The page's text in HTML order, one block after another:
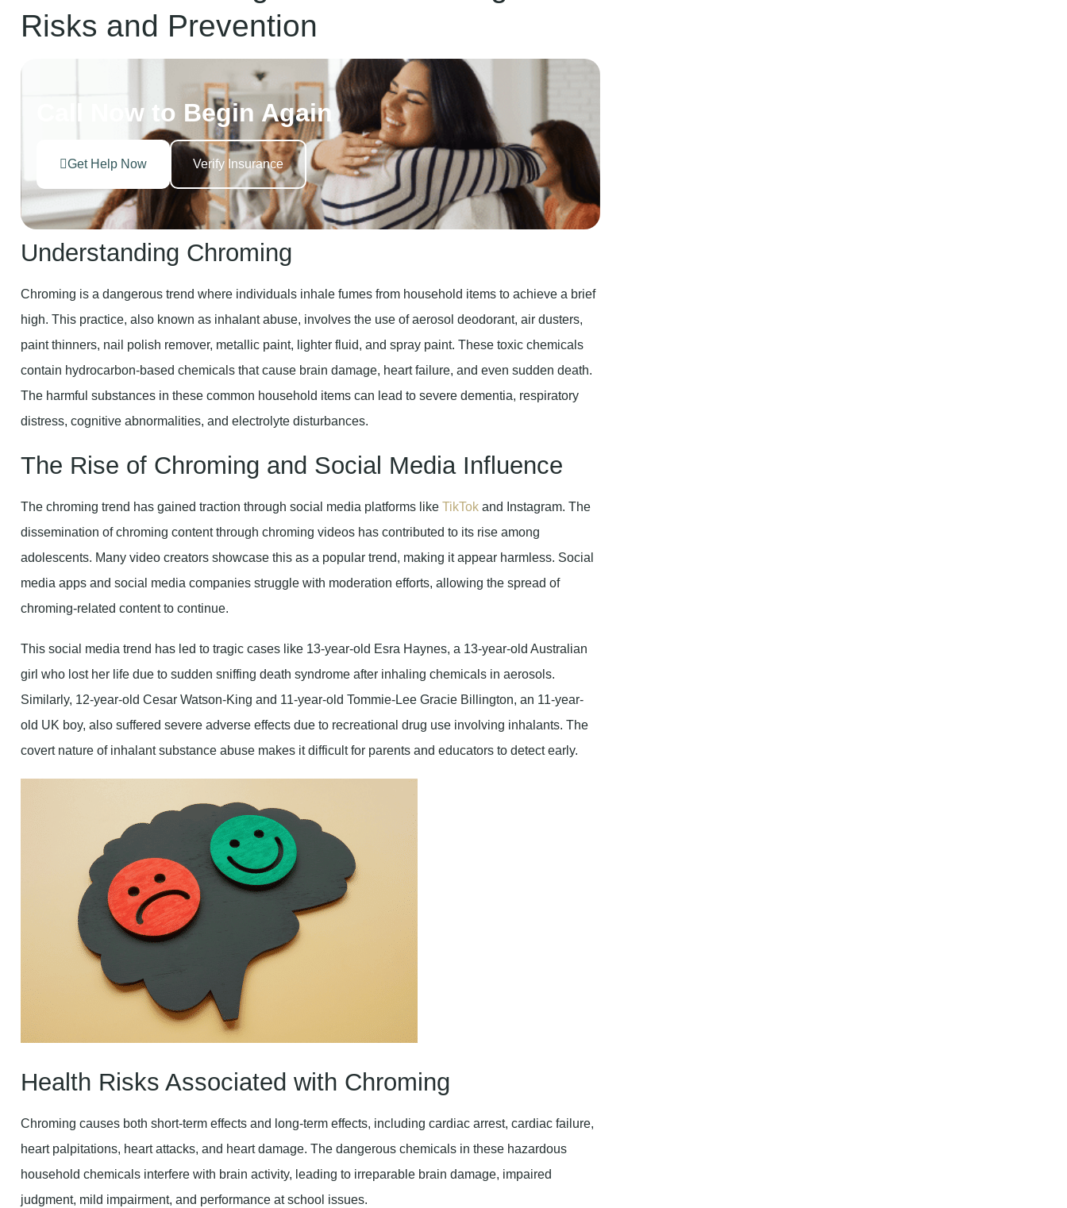
Risks and Prevention
Call Now to Begin Again
Get Help Now Verify Insurance
Understanding Chroming
Chroming is a dangerous trend where individuals inhale fumes from household items to achieve a brief
high. This practice, also known as inhalant abuse, involves the use of aerosol deodorant, air dusters,
paint thinners, nail polish remover, metallic paint, lighter fluid, and spray paint. These toxic chemicals
contain hydrocarbon-based chemicals that cause brain damage, heart failure, and even sudden death.
The harmful substances in these common household items can lead to severe dementia, respiratory
distress, cognitive abnormalities, and electrolyte disturbances.
The Rise of Chroming and Social Media Influence
The chroming trend has gained traction through social media platforms like TikTok and Instagram. The
dissemination of chroming content through chroming videos has contributed to its rise among
adolescents. Many video creators showcase this as a popular trend, making it appear harmless. Social
media apps and social media companies struggle with moderation efforts, allowing the spread of
chroming-related content to continue.
This social media trend has led to tragic cases like 13-year-old Esra Haynes, a 13-year-old Australian
girl who lost her life due to sudden sniffing death syndrome after inhaling chemicals in aerosols.
Similarly, 12-year-old Cesar Watson-King and 11-year-old Tommie-Lee Gracie Billington, an 11-year-
old UK boy, also suffered severe adverse effects due to recreational drug use involving inhalants. The
covert nature of inhalant substance abuse makes it difficult for parents and educators to detect early.
Health Risks Associated with Chroming
Chroming causes both short-term effects and long-term effects, including cardiac arrest, cardiac failure,
heart palpitations, heart attacks, and heart damage. The dangerous chemicals in these hazardous
household chemicals interfere with brain activity, leading to irreparable brain damage, impaired
judgment, mild impairment, and performance at school issues.